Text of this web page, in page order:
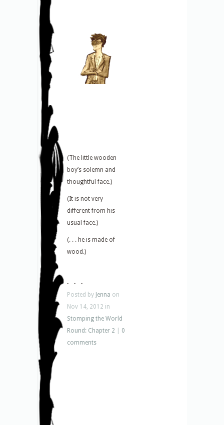
(The little wooden
boy’s solemn and
thoughtful face.)
(It is not very
different from his
usual face.)
(. . . he is made of
wood.)
. . .
Posted by Jenna on
Nov 14, 2012 in
Stomping the World
Round: Chapter 2
0
comments